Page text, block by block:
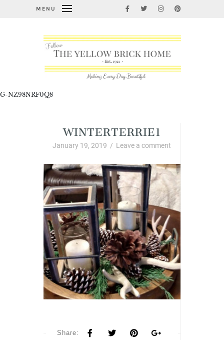
MENU
G-NZ98NRF0Q8
WINTERTERRIE1
January 19, 2019 / Leave a comment
Share: